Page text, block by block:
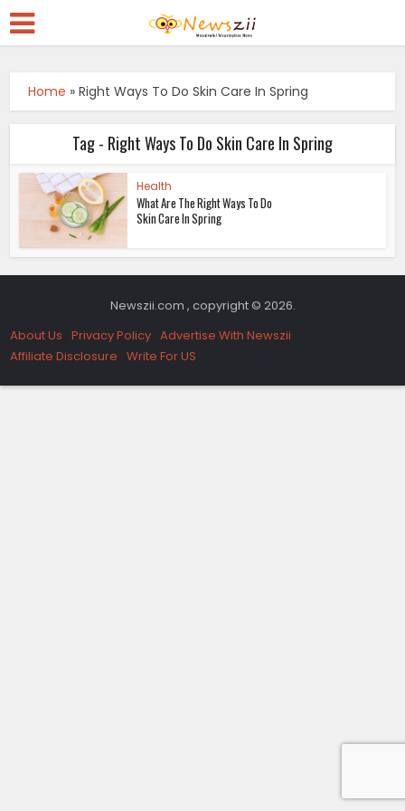
Home »Right Ways To Do Skin Care In Spring
Tag - Right Ways To Do Skin Care In Spring
Health
What Are The Right Ways To Do
Skin Care In Spring
Newszii.com , copyright © 2026.
About Us Privacy Policy Advertise With Newszii
Affiliate Disclosure Write For US